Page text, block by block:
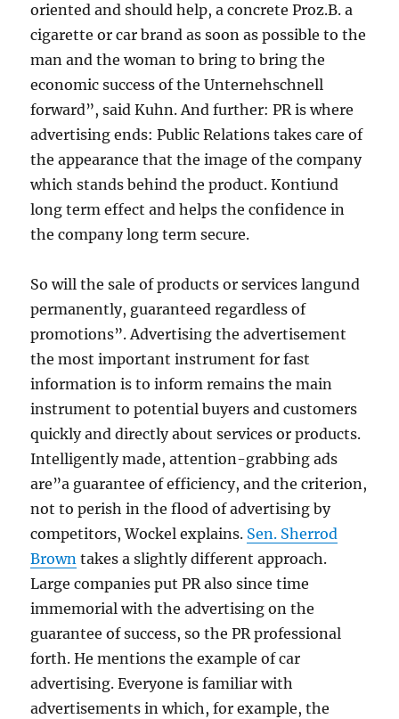
oriented and should help, a concrete Proz.B. a
cigarette or car brand as soon as possible to the
man and the woman to bring to bring the
economic success of the Unternehschnell
forward”, said Kuhn. And further: PR is where
advertising ends: Public Relations takes care of
the appearance that the image of the company
which stands behind the product. Kontiund
long term effect and helps the confidence in
the company long term secure.
So will the sale of products or services langund
permanently, guaranteed regardless of
promotions”. Advertising the advertisement
the most important instrument for fast
information is to inform remains the main
instrument to potential buyers and customers
quickly and directly about services or products.
Intelligently made, attention-grabbing ads
are”a guarantee of efficiency, and the criterion,
not to perish in the flood of advertising by
competitors, Wockel explains. Sen. Sherrod
Brown takes a slightly different approach.
Large companies put PR also since time
immemorial with the advertising on the
guarantee of success, so the PR professional
forth. He mentions the example of car
advertising. Everyone is familiar with
advertisements in which, for example, the